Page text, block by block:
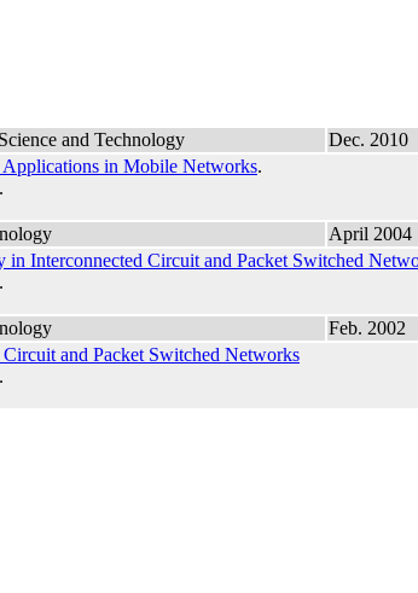
and Technology
Dec. 2010
Applications in Mobile Networks.
April 2004
Interconnected Circuit and Packet Switched
Feb. 2002
and Packet Switched Networks